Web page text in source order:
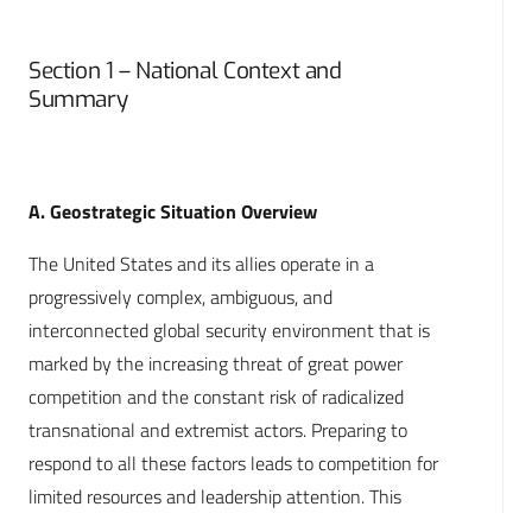
Section 1 – National Context and
Summary
A. Geostrategic Situation Overview
The United States and its allies operate in a
progressively complex, ambiguous, and
interconnected global security environment that is
marked by the increasing threat of great power
competition and the constant risk of radicalized
transnational and extremist actors. Preparing to
respond to all these factors leads to competition for
limited resources and leadership attention. This